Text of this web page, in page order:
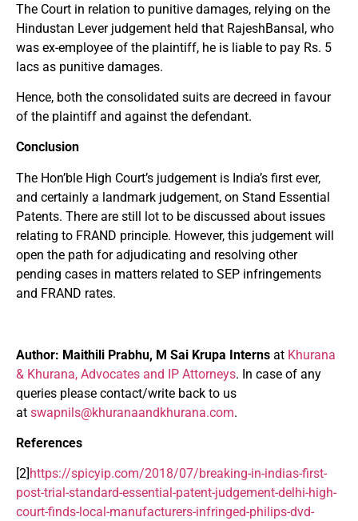
The Court in relation to punitive damages, relying on the
Hindustan Lever judgement held that RajeshBansal, who
was ex-employee of the plaintiff, he is liable to pay Rs. 5
lacs as punitive damages.
Hence, both the consolidated suits are decreed in favour
of the plaintiff and against the defendant.
Conclusion
The Hon’ble High Court’s judgement is India’s first ever,
and certainly a landmark judgement, on Stand Essential
Patents. There are still lot to be discussed about issues
relating to FRAND principle. However, this judgement will
open the path for adjudicating and resolving other
pending cases in matters related to SEP infringements
and FRAND rates.
Author: Maithili Prabhu, M Sai Krupa Interns at Khurana
& Khurana, Advocates and IP Attorneys. In case of any
queries please contact/write back to us
at swapnils@khuranaandkhurana.com.
References
[2] https://spicyip.com/2018/07/breaking-in-indias-first-
post-trial-standard-essential-patent-judgement-delhi-high-
court-finds-local-manufacturers-infringed-philips-dvd-